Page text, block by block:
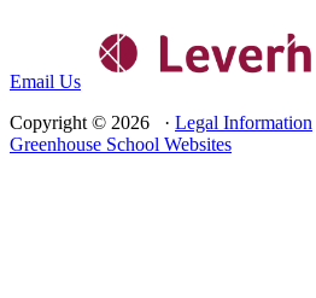
Email Us
Copyright © 2026 · Legal Information
Greenhouse School Websites